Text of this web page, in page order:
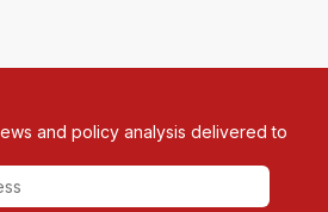
and policy analysis delivered to